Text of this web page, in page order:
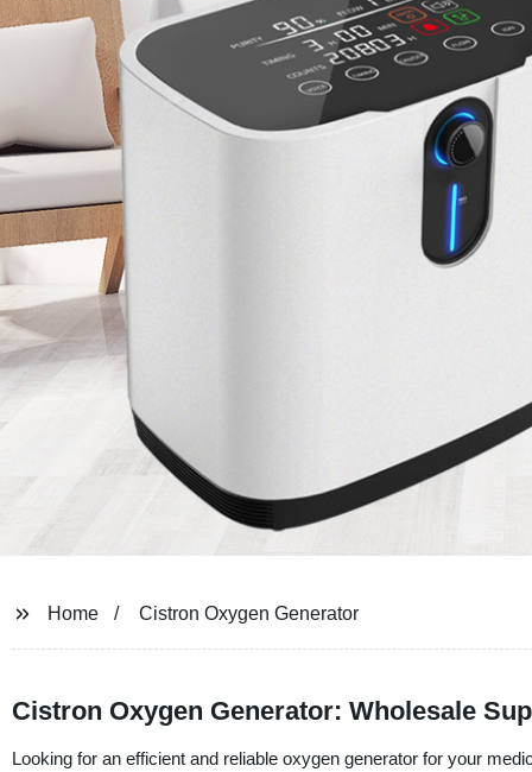
Home Cistron Oxygen Generator
Cistron Oxygen Generator: Wholesale
Looking for an efficient and reliable oxygen generator for your